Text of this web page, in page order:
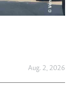
Aug. 2, 2026